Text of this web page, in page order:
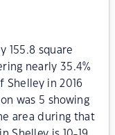
155.8 square
nearly 35.4%
in 2016
was 5 showing
area during that